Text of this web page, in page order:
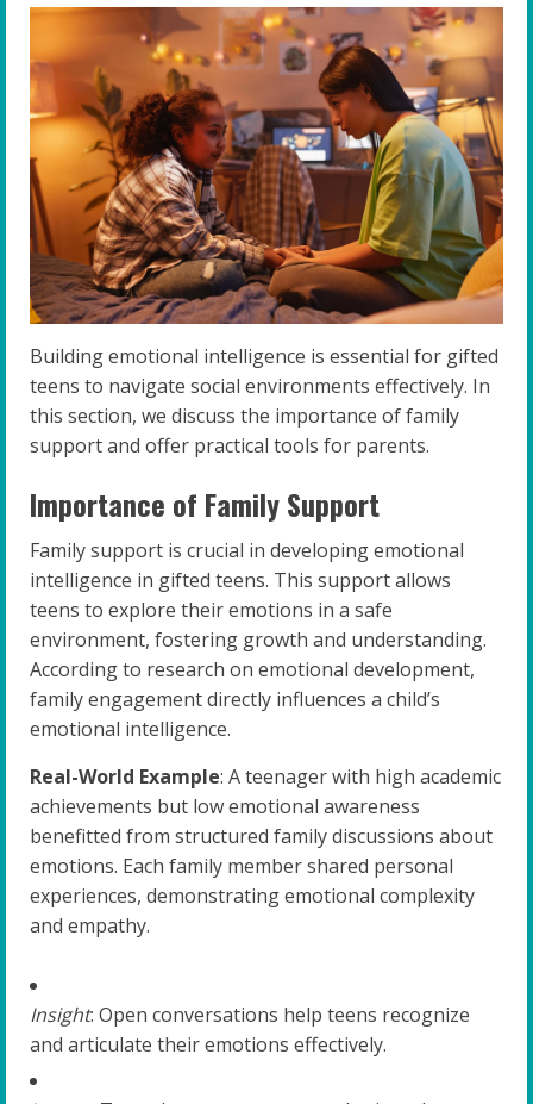
Building emotional intelligence is essential for gifted
teens to navigate social environments effectively. In
this section, we discuss the importance of family
support and offer practical tools for parents.
Importance of Family Support
Family support is crucial in developing emotional
intelligence in gifted teens. This support allows
teens to explore their emotions in a safe
environment, fostering growth and understanding.
According to research on emotional development,
family engagement directly influences a child’s
emotional intelligence.
Real-World Example: A teenager with high academic
achievements but low emotional awareness
benefitted from structured family discussions about
emotions. Each family member shared personal
experiences, demonstrating emotional complexity
and empathy.
Insight: Open conversations help teens recognize
and articulate their emotions effectively.